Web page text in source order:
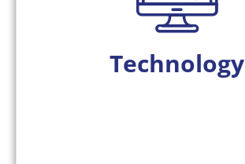
Technology
We design next-generation
collaboration between humans and
from real-world operations,
making, reducing exceptions, and
reliability. Together, these